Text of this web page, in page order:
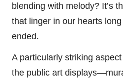
blending with melody? It’s
that linger in our hearts
ended.
A particularly striking
the public art